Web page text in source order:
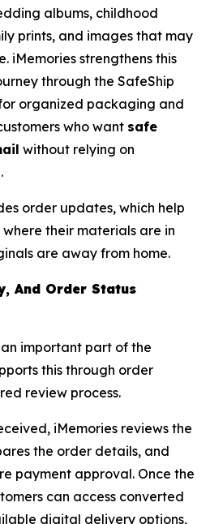
albums, childhood
prints, and images that may
iMemories strengthens this
through the SafeShip
organized packaging and
who want safe
without relying on
order updates, which help
their materials are in
are away from home.
And Order Status
important part of the
this through order
review process.
iMemories reviews the
the order details, and
payment approval. Once the
can access converted
digital delivery options,